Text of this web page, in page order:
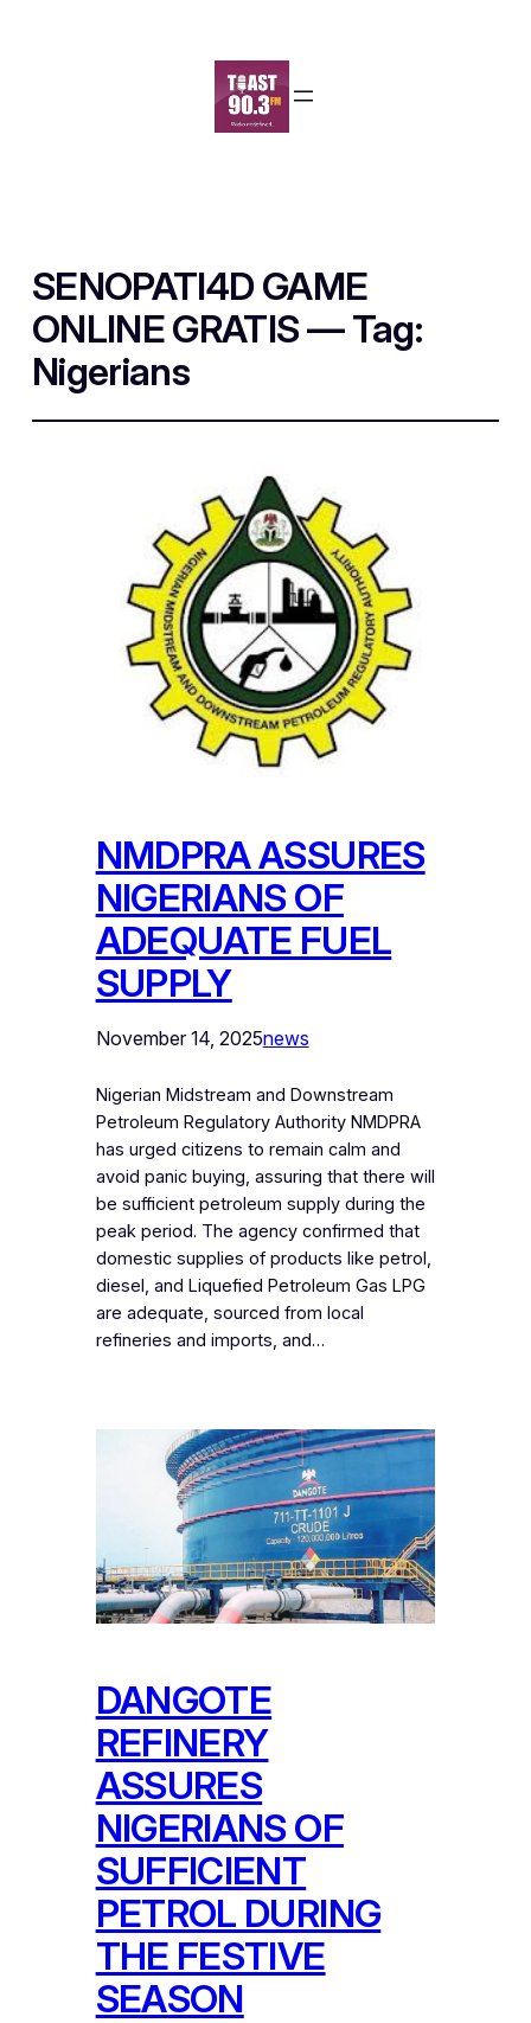
SENOPATI4D GAME
ONLINE GRATIS — Tag:
Nigerians
NMDPRA ASSURES
NIGERIANS OF
ADEQUATE FUEL
SUPPLY
November 14, 2025news
‎Nigerian Midstream and Downstream
Petroleum Regulatory Authority NMDPRA
has urged citizens to remain calm and
avoid panic buying, assuring that there will
be sufficient petroleum supply during the
peak period. The agency confirmed that
domestic supplies of products like petrol,
diesel, and Liquefied Petroleum Gas LPG
are adequate, sourced from local
refineries and imports, and…
DANGOTE
REFINERY
ASSURES
NIGERIANS OF
SUFFICIENT
PETROL DURING
THE FESTIVE
SEASON